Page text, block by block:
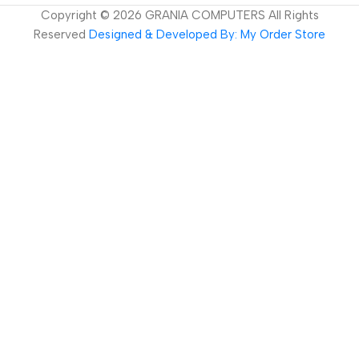
Copyright © 2026 GRANIA COMPUTERS All Rights
Reserved Designed & Developed By: My Order Store